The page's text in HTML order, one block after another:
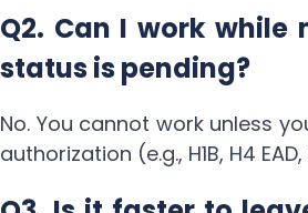
Q2. Can I work while
status is pending?
No. You cannot work unless
authorization (e.g., H1B, H4 EAD,